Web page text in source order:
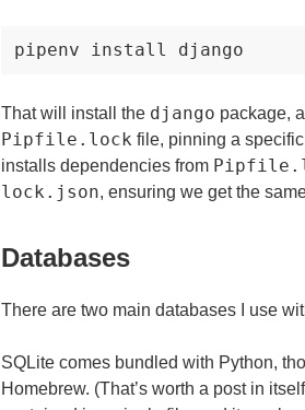
pipenv install
That will install the django package,
Pipfile.lock file, pinning a
installs dependencies from
lock.json, ensuring we get the
Databases
There are two main databases I use
SQLite comes bundled with Python,
Homebrew. (That’s worth a post in